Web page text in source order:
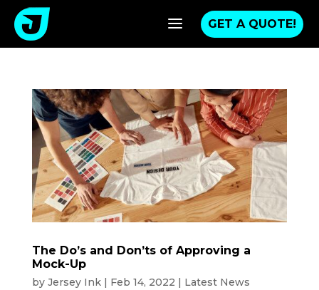
a GET A QUOTE!
The Do’s and Don’ts of Approving a
Mock-Up
by Jersey Ink| Feb 14, 2022 Latest News